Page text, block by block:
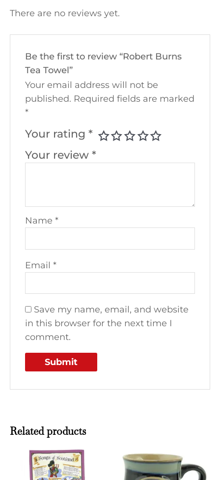
There are no reviews yet.
Be the first to review “Robert Burns
Tea Towel”
Your email address will not be
published. Required fields are marked
*
Your rating*
Your review*
Name*
Email*
Save my name, email, and website
in this browser for the next time I
comment.
Related products